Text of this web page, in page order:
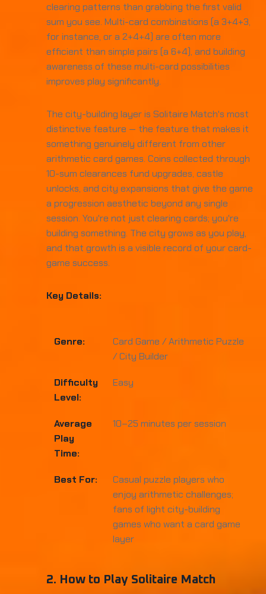
clearing patterns than grabbing the first valid
sum you see. Multi-card combinations (a 3+4+3,
for instance, or a 2+4+4) are often more
efficient than simple pairs (a 6+4), and building
awareness of these multi-card possibilities
improves play significantly.
The city-building layer is Solitaire Match's most
distinctive feature — the feature that makes it
something genuinely different from other
arithmetic card games. Coins collected through
10-sum clearances fund upgrades, castle
unlocks, and city expansions that give the game
a progression aesthetic beyond any single
session. You're not just clearing cards; you're
building something. The city grows as you play,
and that growth is a visible record of your card-
game success.
Key Details:
Genre:
Card Game / Arithmetic Puzzle
/ City Builder
Difficulty
Level:
Easy
Average
Play
Time:
10–25 minutes per session
Best For:
Casual puzzle players who
enjoy arithmetic challenges;
fans of light city-building
games who want a card game
layer
2. How to Play Solitaire Match